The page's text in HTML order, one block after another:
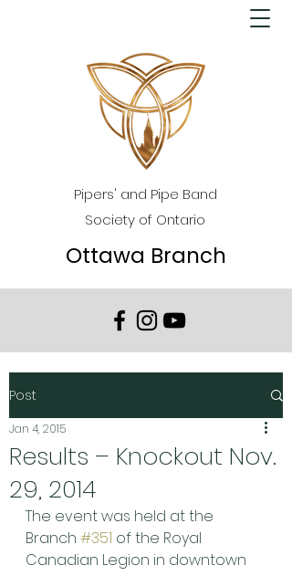
Pipers' and Pipe Band
Society of Ontario
Ottawa Branch
Post
Results – Knockout Nov.
29, 2014
Jan 4, 2015
The event was held at the
Branch #351 of the Royal
Canadian Legion in downtown